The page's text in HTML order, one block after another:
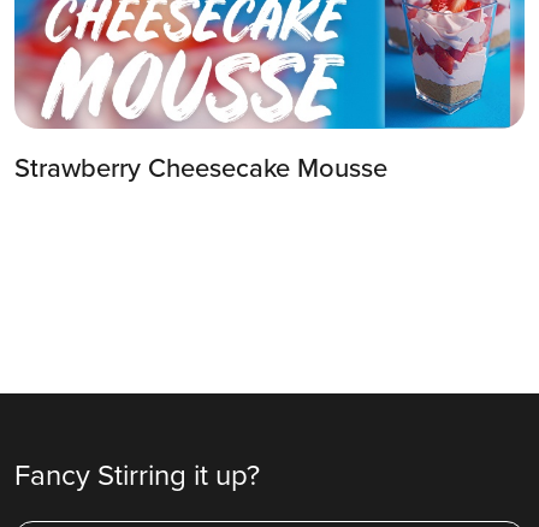
Strawberry Cheesecake Mousse
Fancy Stirring it up?